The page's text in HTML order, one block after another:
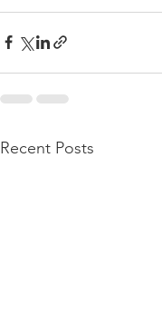
Recent Posts